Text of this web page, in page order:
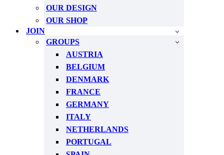
OUR DESIGN
OUR SHOP
JOIN
GROUPS
AUSTRIA
BELGIUM
DENMARK
FRANCE
GERMANY
ITALY
NETHERLANDS
PORTUGAL